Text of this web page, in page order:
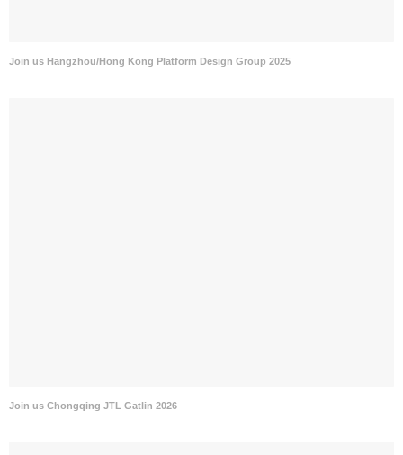
Join us Hangzhou/Hong Kong Platform Design Group 2025
Join us Chongqing JTL Gatlin 2026